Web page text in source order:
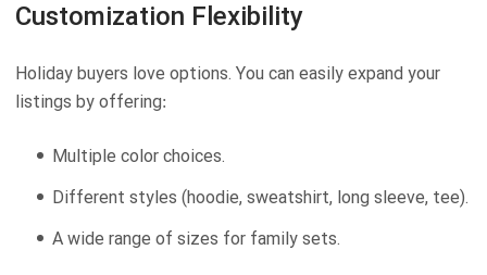
Customization Flexibility
Holiday buyers love options. You can easily expand your
listings by offering:
Multiple color choices.
Different styles (hoodie, sweatshirt, long sleeve, tee).
A wide range of sizes for family sets.